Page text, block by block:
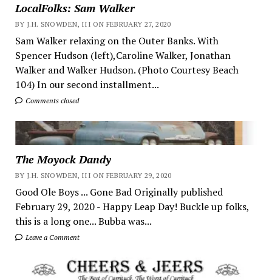
LocalFolks: Sam Walker
BY J.H. SNOWDEN, III ON FEBRUARY 27, 2020
Sam Walker relaxing on the Outer Banks. With
Spencer Hudson (left),Caroline Walker, Jonathan
Walker and Walker Hudson. (Photo Courtesy Beach
104) In our second installment...
Comments closed
The Moyock Dandy
BY J.H. SNOWDEN, III ON FEBRUARY 29, 2020
Good Ole Boys ... Gone Bad Originally published
February 29, 2020 - Happy Leap Day! Buckle up folks,
this is a long one... Bubba was...
Leave a Comment